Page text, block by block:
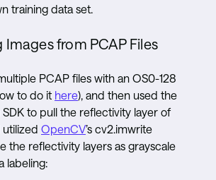
training data set.
Images from PCAP Files
PCAP files with an OS0-128
to do it here), and then used the
to pull the reflectivity layer of
OpenCV’s cv2.imwrite
the reflectivity layers as grayscale
labeling: